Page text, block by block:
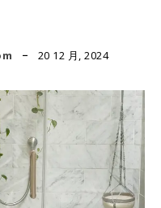
20 12 月, 2024